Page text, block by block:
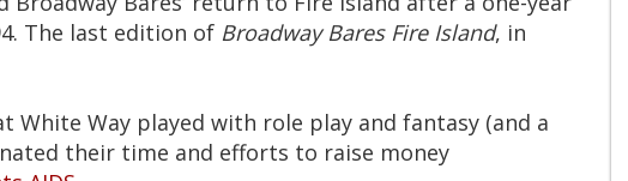
The last edition of Broadway Bares Fire Island, in
White Way played with role play and fantasy (and a
their time and efforts to raise money